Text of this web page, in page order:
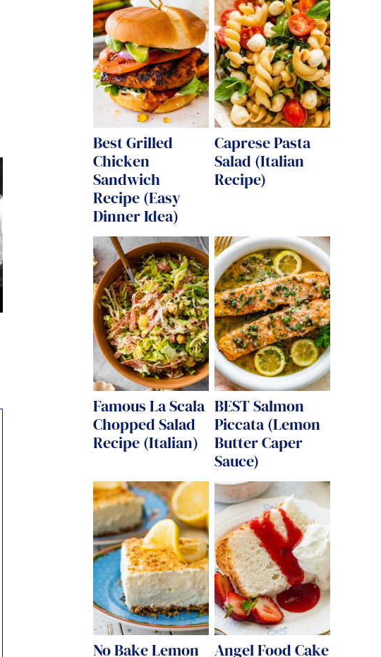
Best Grilled
Chicken
Sandwich
Recipe (Easy
Dinner Idea)
Caprese Pasta
Salad (Italian
Recipe)
Famous La Scala
Chopped Salad
Recipe (Italian)
BEST Salmon
Piccata (Lemon
Butter Caper
Sauce)
No Bake Lemon Angel Food Cake